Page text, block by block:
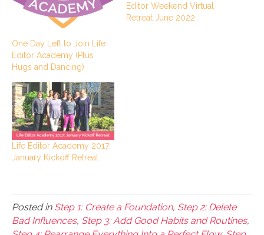
One Day Left to Join Life
Editor Academy (Plus
Hugs and Dancing)
Editor Weekend Virtual
Retreat June 2022
Life Editor Academy 2017:
January Kickoff Retreat
Posted in Step 1: Create a Foundation, Step 2: Delete
Bad Influences, Step 3: Add Good Habits and Routines,